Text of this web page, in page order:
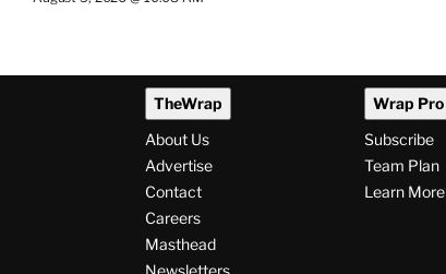
TheWrap
About Us
Advertise
Contact
Careers
Masthead
Wrap Pro
Subscribe
Team Plan
Learn More